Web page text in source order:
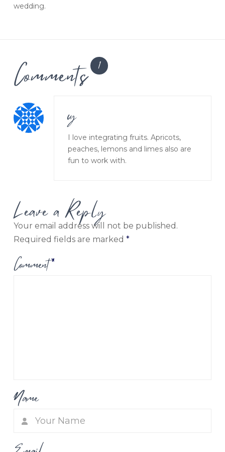
wedding.
Comments 1
cy
I love integrating fruits. Apricots,
peaches, lemons and limes also are
fun to work with.
Leave a Reply
Your email address will not be published.
Required fields are marked *
Comment*
Name